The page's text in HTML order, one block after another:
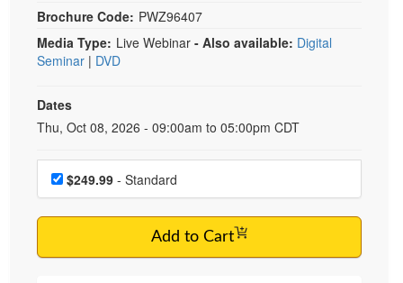
Bundles
Brochure Code: PWZ96407
Media Type: Live Webinar - Also available: Digital
Seminar | DVD
Dates
Event Dates
Thu, Oct 08, 2026 - 09:00am to 05:00pm CDT
Choose a price item
$249.99 - Standard
Add to Cart